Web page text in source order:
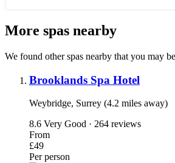
More spas nearby
We found other spas nearby that you may
Brooklands Spa Hotel
Weybridge, Surrey (4.2 miles away)
8.6 Very Good · 264 reviews
From
£49
Per person